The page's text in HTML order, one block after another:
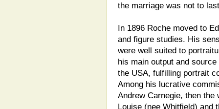
the marriage was not to
In 1896 Roche moved to
and figure studies. His
were well suited to
his main output and
the USA, fulfilling portrait
Among his lucrative
Andrew Carnegie, then the
Louise (nee Whitfield) and